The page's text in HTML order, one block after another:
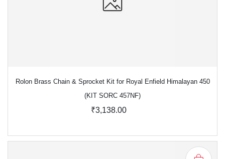
Rolon Brass Chain & Sprocket Kit for Royal Enfield Himalayan 450
(KIT SORC 457NF)
₹3,138.00